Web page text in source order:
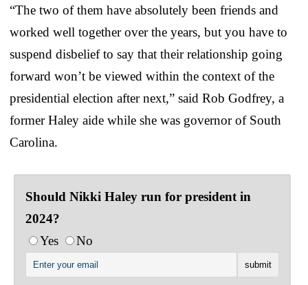
“The two of them have absolutely been friends and
worked well together over the years, but you have to
suspend disbelief to say that their relationship going
forward won’t be viewed within the context of the
presidential election after next,” said Rob Godfrey, a
former Haley aide while she was governor of South
Carolina.
Should Nikki Haley run for president in
2024?
Yes
No